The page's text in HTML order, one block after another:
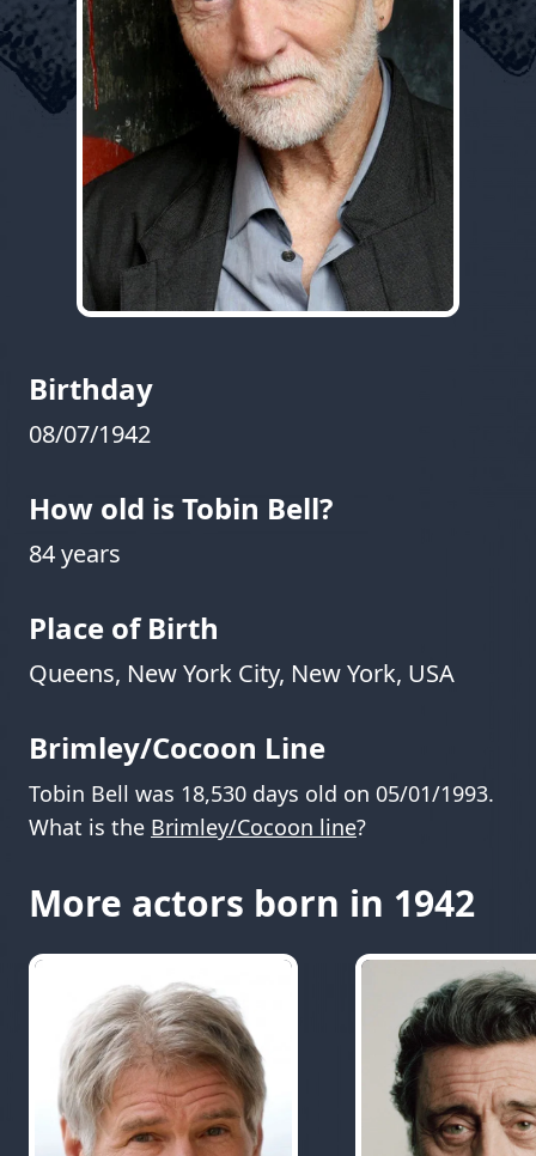
Birthday
08/07/1942
How old is Tobin Bell?
84 years
Place of Birth
Queens, New York City, New York, USA
Brimley/Cocoon Line
Tobin Bell was 18,530 days old on 05/01/1993.
What is the Brimley/Cocoon line?
More actors born in 1942